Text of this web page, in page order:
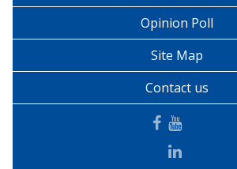
Opinion Poll
Site Map
Contact us